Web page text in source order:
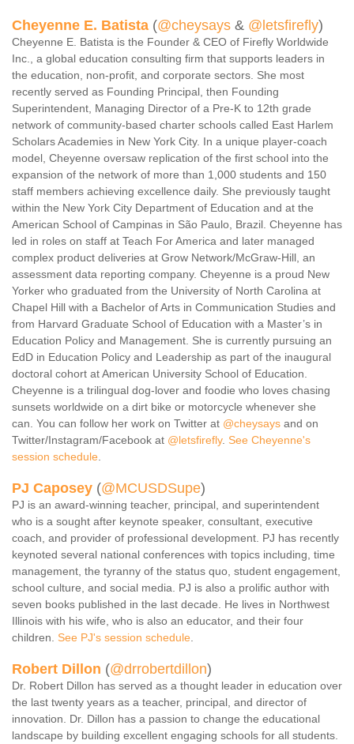
Cheyenne E. Batista (@cheysays & @letsfirefly)
Cheyenne E. Batista is the Founder & CEO of Firefly Worldwide
Inc., a global education consulting firm that supports leaders in
the education, non-profit, and corporate sectors. She most
recently served as Founding Principal, then Founding
Superintendent, Managing Director of a Pre-K to 12th grade
network of community-based charter schools called East Harlem
Scholars Academies in New York City. In a unique player-coach
model, Cheyenne oversaw replication of the first school into the
expansion of the network of more than 1,000 students and 150
staff members achieving excellence daily. She previously taught
within the New York City Department of Education and at the
American School of Campinas in São Paulo, Brazil. Cheyenne has
led in roles on staff at Teach For America and later managed
complex product deliveries at Grow Network/McGraw-Hill, an
assessment data reporting company. Cheyenne is a proud New
Yorker who graduated from the University of North Carolina at
Chapel Hill with a Bachelor of Arts in Communication Studies and
from Harvard Graduate School of Education with a Master’s in
Education Policy and Management. She is currently pursuing an
EdD in Education Policy and Leadership as part of the inaugural
doctoral cohort at American University School of Education.
Cheyenne is a trilingual dog-lover and foodie who loves chasing
sunsets worldwide on a dirt bike or motorcycle whenever she
can. You can follow her work on Twitter at @cheysays and on
Twitter/Instagram/Facebook at @letsfirefly. See Cheyenne's
session schedule.
PJ Caposey (@MCUSDSupe)
PJ is an award-winning teacher, principal, and superintendent
who is a sought after keynote speaker, consultant, executive
coach, and provider of professional development. PJ has recently
keynoted several national conferences with topics including, time
management, the tyranny of the status quo, student engagement,
school culture, and social media. PJ is also a prolific author with
seven books published in the last decade. He lives in Northwest
Illinois with his wife, who is also an educator, and their four
children. See PJ's session schedule.
Robert Dillon (@drrobertdillon)
Dr. Robert Dillon has served as a thought leader in education over
the last twenty years as a teacher, principal, and director of
innovation. Dr. Dillon has a passion to change the educational
landscape by building excellent engaging schools for all students.